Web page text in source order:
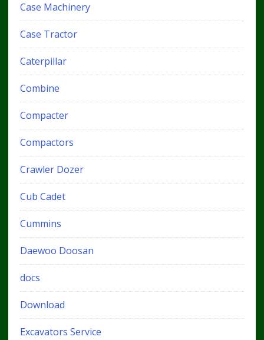
Case Machinery
Case Tractor
Caterpillar
Combine
Compacter
Compactors
Crawler Dozer
Cub Cadet
Cummins
Daewoo Doosan
docs
Download
Excavators Service